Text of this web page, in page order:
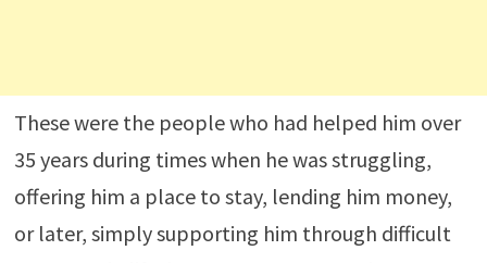
These were the people who had helped him over
35 years during times when he was struggling,
offering him a place to stay, lending him money,
or later, simply supporting him through difficult